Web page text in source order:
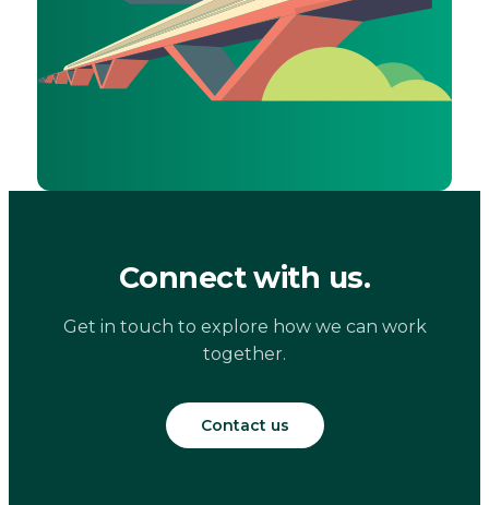
Connect with us.
Get in touch to explore how we can work
together.
Contact us